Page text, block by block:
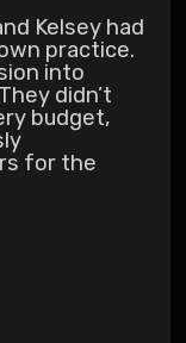
Kelsey had
practice.
into
didn’t
budget,
for the